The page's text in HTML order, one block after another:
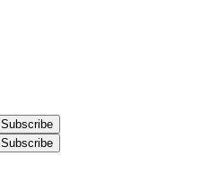
Subscribe
Subscribe